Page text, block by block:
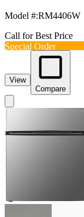
Model #:RM4406W
Call for Best Price
Special Order
View
Compare